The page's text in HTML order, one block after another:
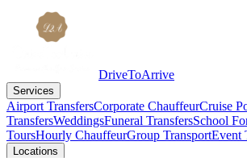
DriveToArrive
Services
Airport TransfersCorporate ChauffeurCruise
TransfersWeddingsFuneral TransfersSchool
ToursHourly ChauffeurGroup TransportEvent
Locations